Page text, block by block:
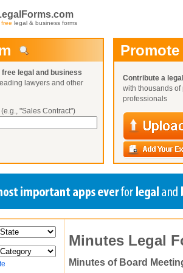
legal & business forms
legal and business
lawyers and other
(e.g., "Sales Contract")
Contribute a
with thousands
professionals
Current Requests
Minutes Legal
Minutes of Board